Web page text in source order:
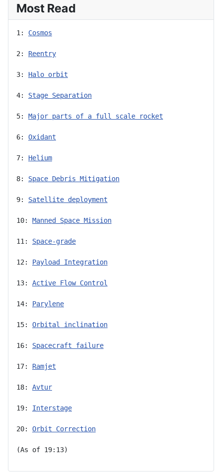
Most Read
1: Cosmos
2: Reentry
3: Halo orbit
4: Stage Separation
5: Major parts of a full scale rocket
6: Oxidant
7: Helium
8: Space Debris Mitigation
9: Satellite deployment
10: Manned Space Mission
11: Space-grade
12: Payload Integration
13: Active Flow Control
14: Parylene
15: Orbital inclination
16: Spacecraft failure
17: Ramjet
18: Avtur
19: Interstage
20: Orbit Correction
(As of 19:13)